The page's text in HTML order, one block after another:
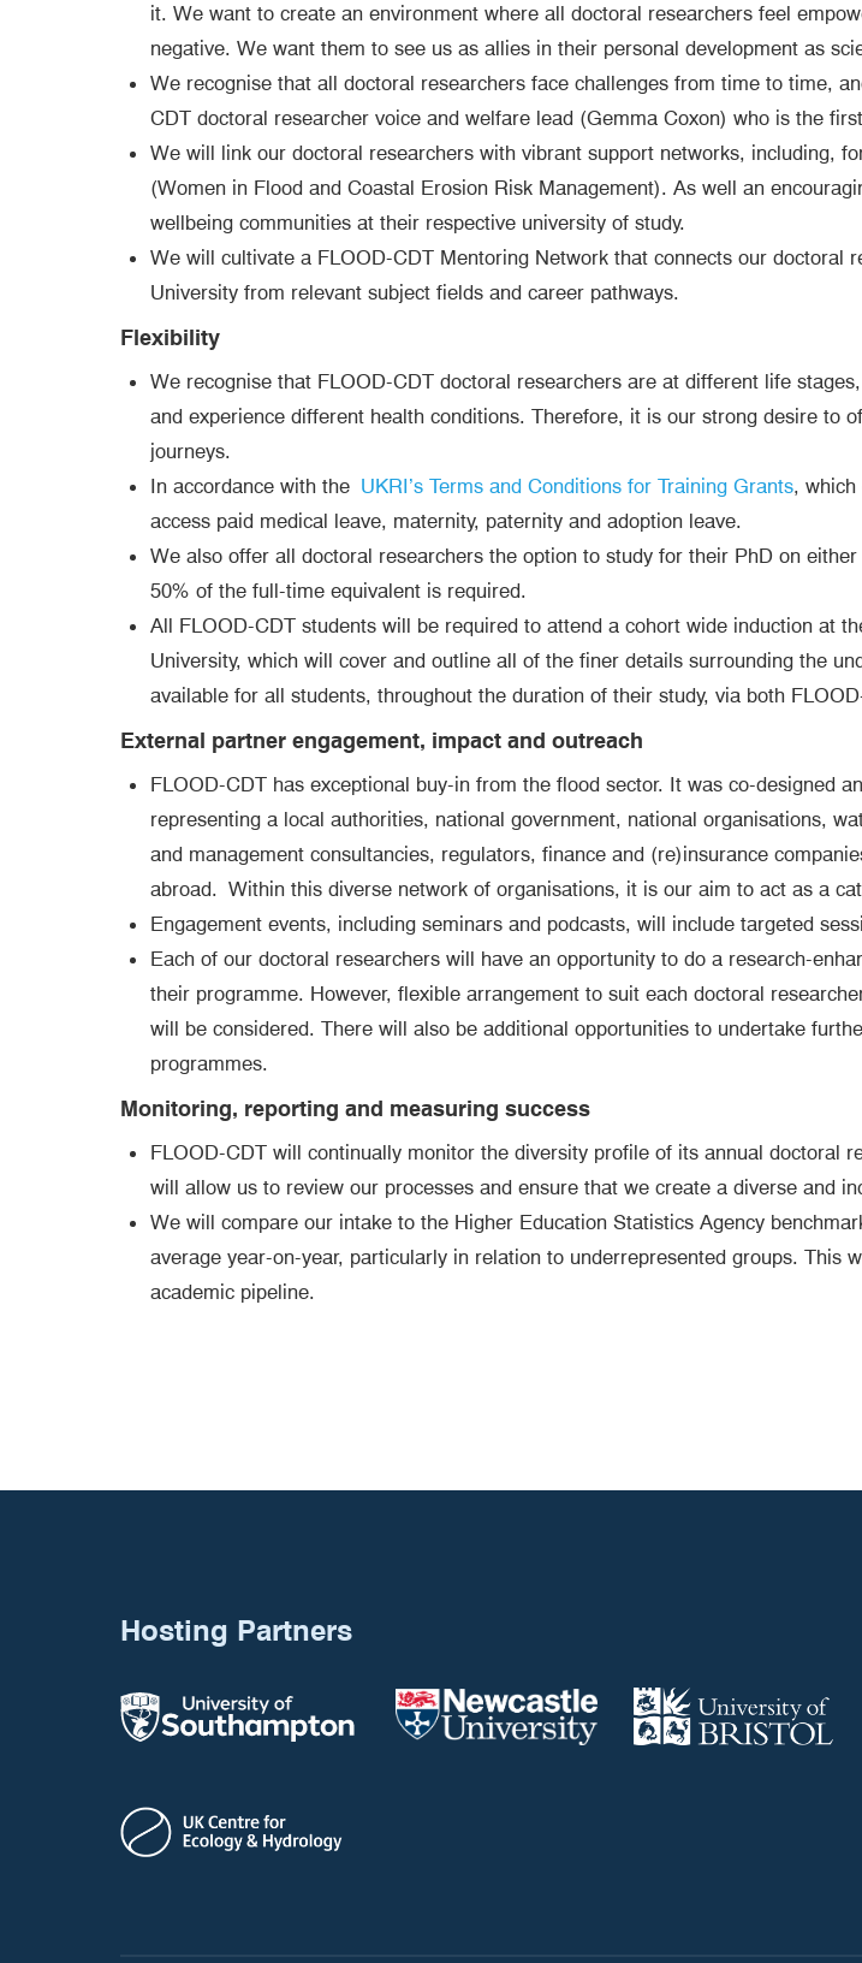
it. We want to create an environment where all doctoral researchers feel
negative. We want them to see us as allies in their personal development as
We recognise that all doctoral researchers face challenges from time to time,
CDT doctoral researcher voice and welfare lead (Gemma Coxon) who is the
We will link our doctoral researchers with vibrant support networks, including,
(Women in Flood and Coastal Erosion Risk Management). As well an
wellbeing communities at their respective university of study.
We will cultivate a FLOOD-CDT Mentoring Network that connects our doctoral
University from relevant subject fields and career pathways.
Flexibility
We recognise that FLOOD-CDT doctoral researchers are at different life
and experience different health conditions. Therefore, it is our strong desire to
journeys.
In accordance with the UKRI’s Terms and Conditions for Training Grants, which
access paid medical leave, maternity, paternity and adoption leave.
We also offer all doctoral researchers the option to study for their PhD on
50% of the full-time equivalent is required.
All FLOOD-CDT students will be required to attend a cohort wide induction at
University, which will cover and outline all of the finer details surrounding the
available for all students, throughout the duration of their study, via both
External partner engagement, impact and outreach
FLOOD-CDT has exceptional buy-in from the flood sector. It was co-designed
representing a local authorities, national government, national organisations,
and management consultancies, regulators, finance and (re)insurance
abroad. Within this diverse network of organisations, it is our aim to act as a
Engagement events, including seminars and podcasts, will include targeted
Each of our doctoral researchers will have an opportunity to do a research-
their programme. However, flexible arrangement to suit each doctoral
will be considered. There will also be additional opportunities to undertake
programmes.
Monitoring, reporting and measuring success
FLOOD-CDT will continually monitor the diversity profile of its annual doctoral
will allow us to review our processes and ensure that we create a diverse and
We will compare our intake to the Higher Education Statistics Agency
average year-on-year, particularly in relation to underrepresented groups. This
academic pipeline.
Hosting Partners